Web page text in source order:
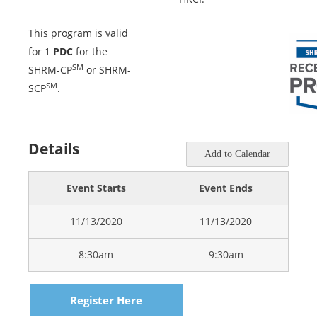
This program is valid
for 1 PDC for the
SHRM-CPSM or SHRM-
SCPSM.
Details Add to Calendar
Event Starts Event Ends
11/13/2020 11/13/2020
8:30am 9:30am
Register Here